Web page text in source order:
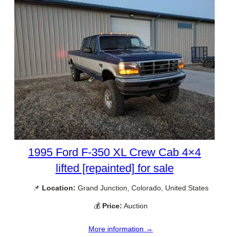
1995 Ford F-350 XL Crew Cab 4×4
lifted [repainted] for sale
📌 Location: Grand Junction, Colorado, United States
💰 Price: Auction
More information →